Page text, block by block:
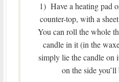
1) Have a heating pad
counter-top, with a
You can roll the whole
candle in it (in the
simply lie the candle on
on the side